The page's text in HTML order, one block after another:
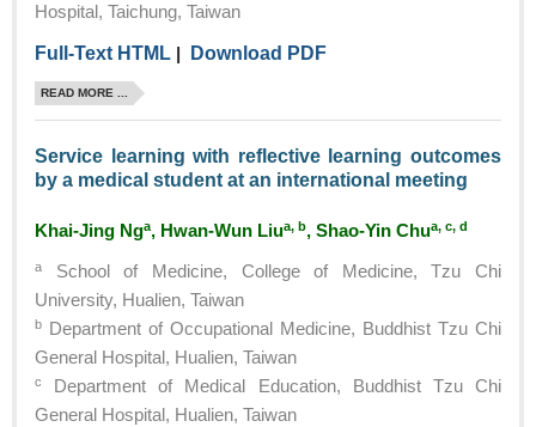
Hospital, Taichung, Taiwan
Full-Text HTML | Download PDF
READ MORE ...
Service learning with reflective learning outcomes
by a medical student at an international meeting
Khai-Jing Nga, Hwan-Wun Liua, b, Shao-Yin Chua, c, d
a
School of Medicine, College of Medicine, Tzu Chi
University, Hualien, Taiwan
b Department of Occupational Medicine, Buddhist Tzu Chi
General Hospital, Hualien, Taiwan
c
Department of Medical Education, Buddhist Tzu Chi
General Hospital, Hualien, Taiwan